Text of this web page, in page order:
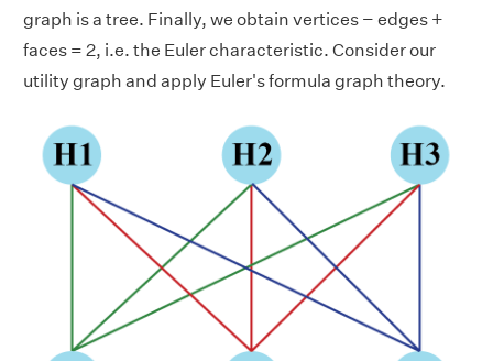
graph is a tree. Finally, we obtain vertices − edges +
faces = 2, i.e. the Euler characteristic. Consider our
utility graph and apply Euler's formula graph theory.